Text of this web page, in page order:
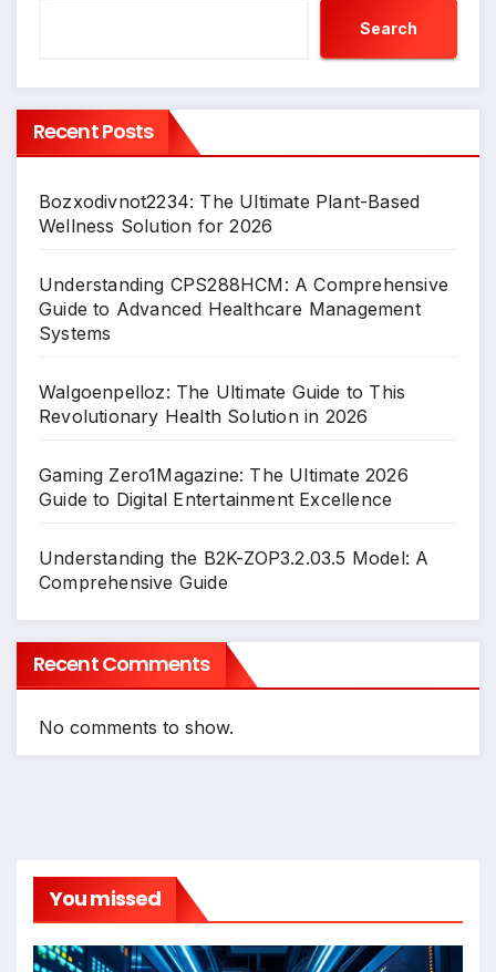
Search
Recent Posts
Bozxodivnot2234: The Ultimate Plant-Based
Wellness Solution for 2026
Understanding CPS288HCM: A Comprehensive
Guide to Advanced Healthcare Management
Systems
Walgoenpelloz: The Ultimate Guide to This
Revolutionary Health Solution in 2026
Gaming Zero1Magazine: The Ultimate 2026
Guide to Digital Entertainment Excellence
Understanding the B2K-ZOP3.2.03.5 Model: A
Comprehensive Guide
Recent Comments
No comments to show.
You missed